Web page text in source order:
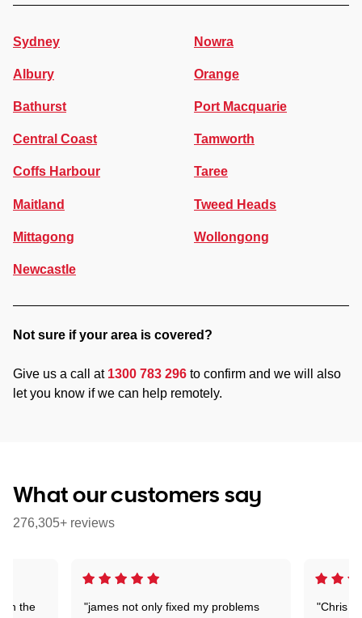
Sydney
Albury
Bathurst
Central Coast
Coffs Harbour
Maitland
Mittagong
Newcastle
Nowra
Orange
Port Macquarie
Tamworth
Taree
Tweed Heads
Wollongong
Not sure if your area is covered?
Give us a call at 1300 783 296 to confirm and we will also
let you know if we can help remotely.
What our customers say
276,305+ reviews
"james not only fixed my problems
"Chris
on the